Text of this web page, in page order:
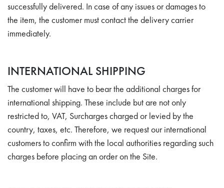
successfully delivered. In case of any issues or damages to
the item, the customer must contact the delivery carrier
immediately.
INTERNATIONAL SHIPPING
The customer will have to bear the additional charges for
international shipping. These include but are not only
restricted to, VAT, Surcharges charged or levied by the
country, taxes, etc. Therefore, we request our international
customers to confirm with the local authorities regarding such
charges before placing an order on the Site.